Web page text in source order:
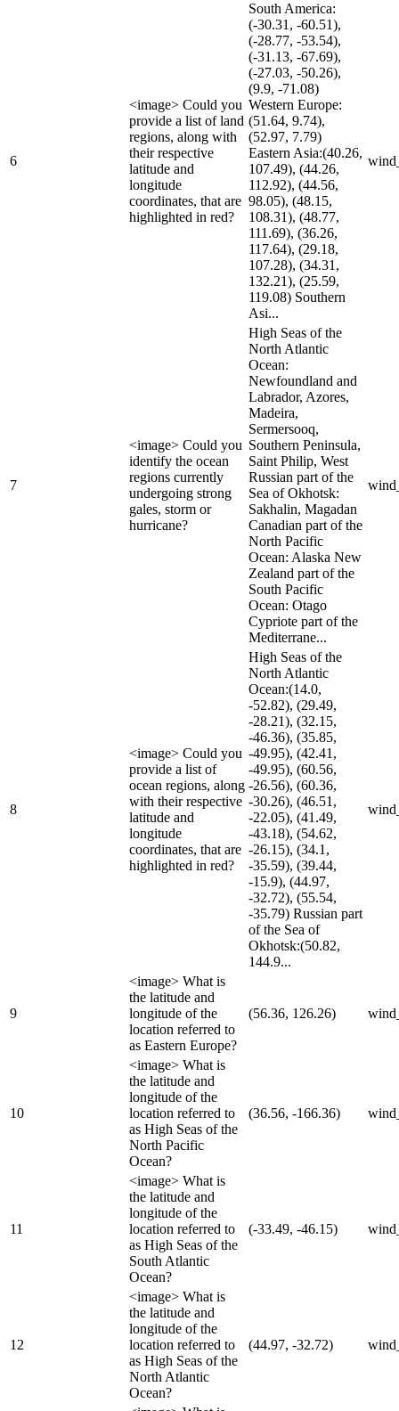
6
<image> Could you
provide a list of land
regions, along with
their respective
latitude and
longitude
coordinates, that are
highlighted in red?
South America:
(-30.31, -60.51),
(-28.77, -53.54),
(-31.13, -67.69),
(-27.03, -50.26),
(9.9, -71.08)
Western Europe:
(51.64, 9.74),
(52.97, 7.79)
Eastern Asia:(40.26,
107.49), (44.26,
112.92), (44.56,
98.05), (48.15,
108.31), (48.77,
111.69), (36.26,
117.64), (29.18,
107.28), (34.31,
132.21), (25.59,
119.08) Southern
Asi...
7
<image> Could you
identify the ocean
regions currently
undergoing strong
gales, storm or
hurricane?
High Seas of the
North Atlantic
Ocean:
Newfoundland and
Labrador, Azores,
Madeira,
Sermersooq,
Southern Peninsula,
Saint Philip, West
Russian part of the
Sea of Okhotsk:
Sakhalin, Magadan
Canadian part of the
North Pacific
Ocean: Alaska New
Zealand part of the
South Pacific
Ocean: Otago
Cypriote part of the
Mediterrane...
8
<image> Could you
provide a list of
ocean regions, along
with their respective
latitude and
longitude
coordinates, that are
highlighted in red?
High Seas of the
North Atlantic
Ocean:(14.0,
-52.82), (29.49,
-28.21), (32.15,
-46.36), (35.85,
-49.95), (42.41,
-49.95), (60.56,
-26.56), (60.36,
-30.26), (46.51,
-22.05), (41.49,
-43.18), (54.62,
-26.15), (34.1,
-35.59), (39.44,
-15.9), (44.97,
-32.72), (55.54,
-35.79) Russian part
of the Sea of
Okhotsk:(50.82,
144.9...
9
<image> What is
the latitude and
longitude of the
location referred to
as Eastern Europe?
(56.36, 126.26)
10
<image> What is
the latitude and
longitude of the
location referred to
as High Seas of the
North Pacific
Ocean?
(36.56, -166.36)
11
<image> What is
the latitude and
longitude of the
location referred to
as High Seas of the
South Atlantic
Ocean?
(-33.49, -46.15)
12
<image> What is
the latitude and
longitude of the
location referred to
as High Seas of the
North Atlantic
Ocean?
(44.97, -32.72)